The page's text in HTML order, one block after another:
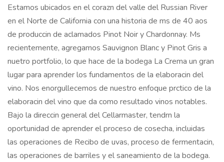
Estamos ubicados en el corazn del valle del Russian River
en el Norte de California con una historia de ms de 40 aos
de produccin de aclamados Pinot Noir y Chardonnay. Ms
recientemente, agregamos Sauvignon Blanc y Pinot Gris a
nuetro portfolio, lo que hace de la bodega La Crema un gran
lugar para aprender los fundamentos de la elaboracin del
vino. Nos enorgullecemos de nuestro enfoque prctico de la
elaboracin del vino que da como resultado vinos notables.
Bajo la direccin general del Cellarmaster, tendrn la
oportunidad de aprender el proceso de cosecha, incluidas
las operaciones de Recibo de uvas, proceso de fermentacin,
las operaciones de barriles y el saneamiento de la bodega.